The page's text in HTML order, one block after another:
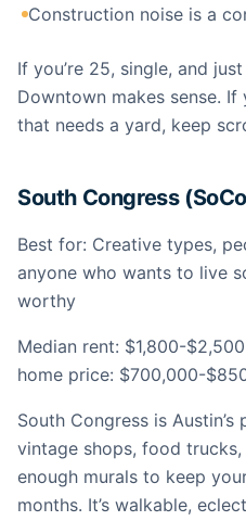
Construction noise is a
If you’re 25, single, and
Downtown makes sense.
that needs a yard, keep
South Congress
Best for: Creative types,
anyone who wants to live
worthy
Median rent: $1,800-
home price: $700,000-
South Congress is
vintage shops, food
enough murals to keep
months. It’s walkable,